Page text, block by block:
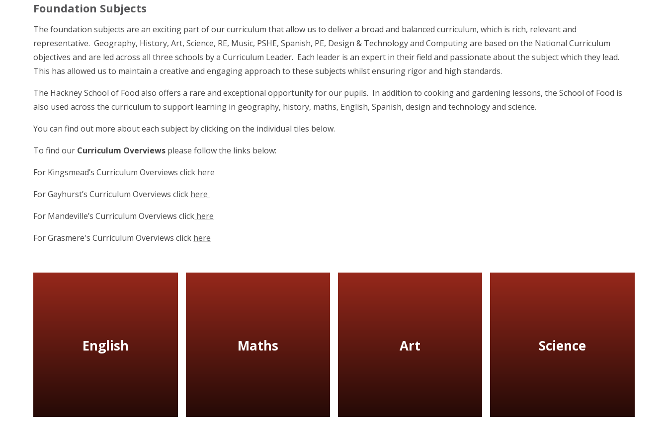
Foundation Subjects
The foundation subjects are an exciting part of our curriculum that allow us to deliver a broad and balanced curriculum, which is rich, relevant and
representative. Geography, History, Art, Science, RE, Music, PSHE, Spanish, PE, Design & Technology and Computing are based on the National Curriculum
objectives and are led across all three schools by a Curriculum Leader. Each leader is an expert in their field and passionate about the subject which they lead.
This has allowed us to maintain a creative and engaging approach to these subjects whilst ensuring rigor and high standards.
The Hackney School of Food also offers a rare and exceptional opportunity for our pupils. In addition to cooking and gardening lessons, the School of Food is
also used across the curriculum to support learning in geography, history, maths, English, Spanish, design and technology and science.
You can find out more about each subject by clicking on the individual tiles below.
To find our Curriculum Overviews please follow the links below:
For Kingsmead’s Curriculum Overviews click here
For Gayhurst’s Curriculum Overviews click here
For Mandeville’s Curriculum Overviews click here
For Grasmere's Curriculum Overviews click here
English Maths Art Science